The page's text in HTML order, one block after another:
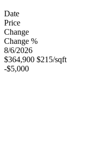
Date
Price
Change
Change %
8/6/2026
$364,900 $215/sqft
-$5,000